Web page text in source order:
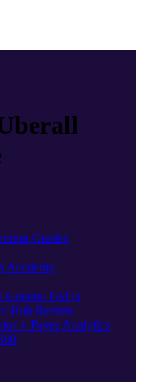
Guides
Academy
General FAQs
Hub Review
+ Pages Analytics